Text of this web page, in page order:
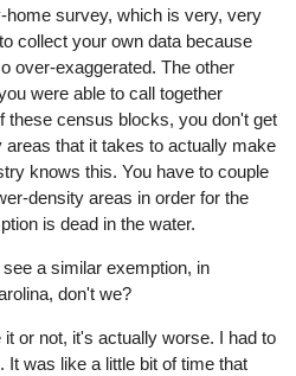
home survey, which is very, very
collect your own data because
over-exaggerated. The other
were able to call together
these census blocks, you don't get
areas that it takes to actually make
knows this. You have to couple
density areas in order for the
is dead in the water.
a similar exemption, in
don't we?
it or not, it's actually worse. I had to
It was like a little bit of time that